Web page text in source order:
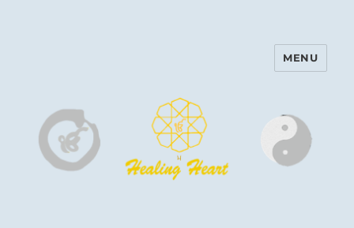
Harinam and Healing Heart
MENU